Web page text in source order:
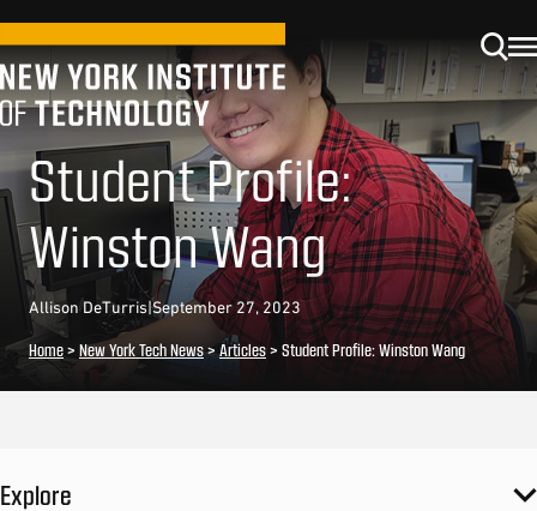
Student Profile:
Winston Wang
Allison DeTurris|September 27, 2023
Home> New York Tech News>Articles> Student Profile: Winston Wang
Explore